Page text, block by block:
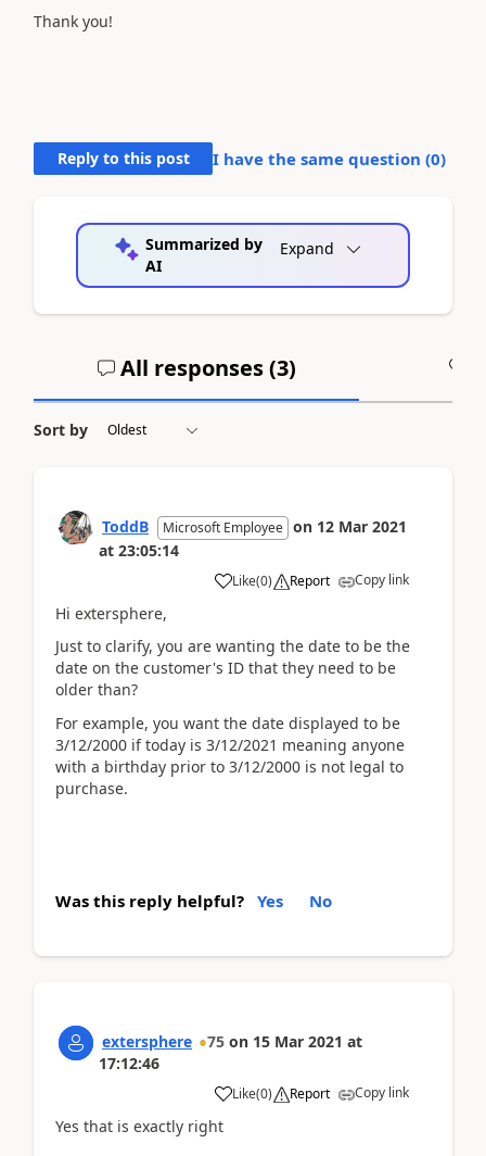
Thank you!
Reply to this post I have the same question (0)
Summarized by
AI
Expand
All responses (3)
Sort by
ToddB Microsoft Employee on 12 Mar 2021
at 23:05:14
Like(0) Report Copy link
Hi extersphere,
Just to clarify, you are wanting the date to be the
date on the customer's ID that they need to be
older than?
For example, you want the date displayed to be
3/12/2000 if today is 3/12/2021 meaning anyone
with a birthday prior to 3/12/2000 is not legal to
purchase.
Was this reply helpful? Yes No
extersphere 75 on 15 Mar 2021 at
17:12:46
Like(0) Report Copy link
Yes that is exactly right